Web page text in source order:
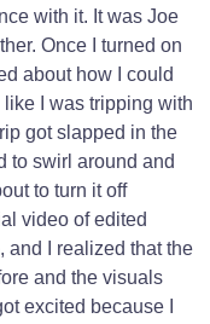
with it. It was Joe
Once I turned on
about how I could
I was tripping with
got slapped in the
to swirl around and
to turn it off
video of edited
and I realized that the
and the visuals
excited because I